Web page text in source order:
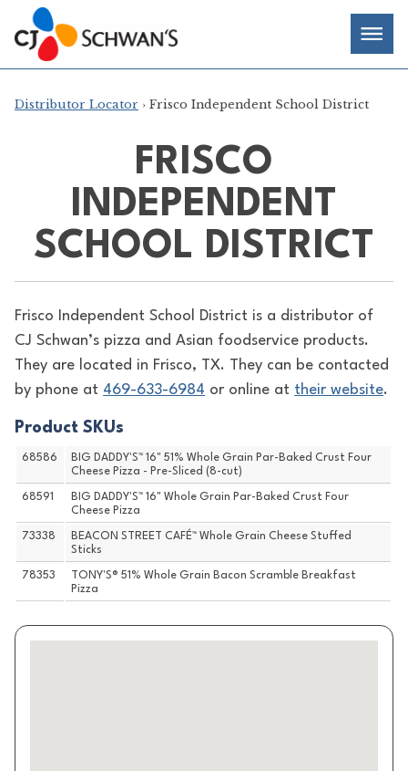
Skip
to
content
Chef-
Inspired
Foodservice
Products
Distributor Locator › Frisco Independent School District
FRISCO
INDEPENDENT
SCHOOL DISTRICT
Frisco Independent School District is a distributor of
CJ Schwan’s pizza and Asian foodservice products.
They are located in Frisco, TX. They can be contacted
by phone at 469-633-6984 or online at their website.
Product SKUs
68586
BIG DADDY'S™ 16" 51% Whole Grain Par-Baked Crust Four
Cheese Pizza - Pre-Sliced (8-cut)
68591
BIG DADDY'S™ 16" Whole Grain Par-Baked Crust Four
Cheese Pizza
73338
BEACON STREET CAFÉ™ Whole Grain Cheese Stuffed
Sticks
78353
TONY'S® 51% Whole Grain Bacon Scramble Breakfast
Pizza